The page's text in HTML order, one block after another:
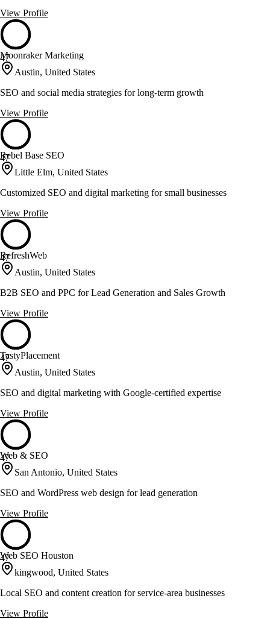
View Profile
47
Moonraker Marketing
Austin, United States
SEO and social media strategies for long-term growth
View Profile
47
Rebel Base SEO
Little Elm, United States
Customized SEO and digital marketing for small businesses
View Profile
47
RefreshWeb
Austin, United States
B2B SEO and PPC for Lead Generation and Sales Growth
View Profile
47
TastyPlacement
Austin, United States
SEO and digital marketing with Google-certified expertise
View Profile
47
Web & SEO
San Antonio, United States
SEO and WordPress web design for lead generation
View Profile
47
Web SEO Houston
kingwood, United States
Local SEO and content creation for service-area businesses
View Profile